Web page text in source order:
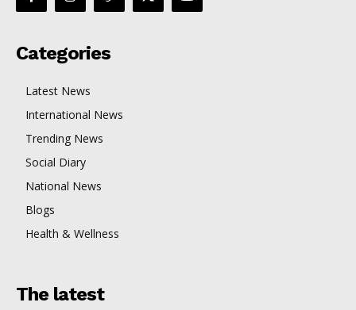
Categories
Latest News
International News
Trending News
Social Diary
National News
Blogs
Health & Wellness
The latest